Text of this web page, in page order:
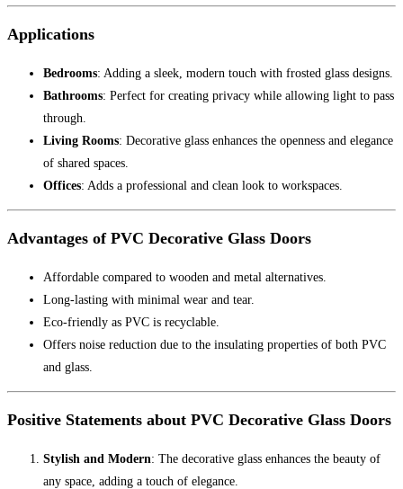
Applications
Bedrooms: Adding a sleek, modern touch with frosted glass designs.
Bathrooms: Perfect for creating privacy while allowing light to pass
through.
Living Rooms: Decorative glass enhances the openness and elegance
of shared spaces.
Offices: Adds a professional and clean look to workspaces.
Advantages of PVC Decorative Glass Doors
Affordable compared to wooden and metal alternatives.
Long-lasting with minimal wear and tear.
Eco-friendly as PVC is recyclable.
Offers noise reduction due to the insulating properties of both PVC
and glass.
Positive Statements about PVC Decorative Glass Doors
Stylish and Modern: The decorative glass enhances the beauty of
any space, adding a touch of elegance.